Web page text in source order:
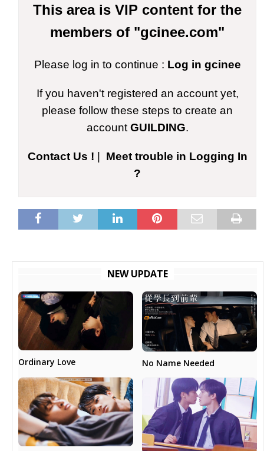
This area is VIP content for the
members of "gcinee.com"
Please log in to continue : Log in gcinee
If you haven't registered an account yet,
please follow these steps to create an
account GUILDING.
Contact Us ! | Meet trouble in Logging In
?
NEW UPDATE
Ordinary Love No Name Needed